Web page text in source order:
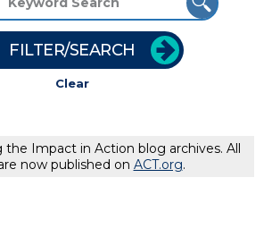
FILTER/SEARCH
Clear
the Impact in Action blog archives. All
now published on ACT.org.